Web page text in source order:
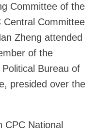
Committee of the
Central Committee
Zheng attended
of the
Bureau of
presided over the
CPC National